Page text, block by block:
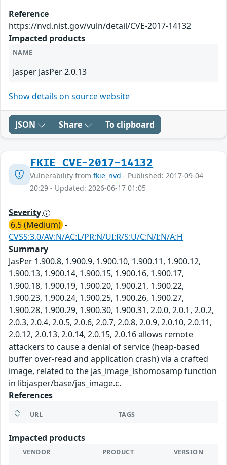
Reference
https://nvd.nist.gov/vuln/detail/CVE-2017-14132
Impacted products
NAME
Jasper JasPer 2.0.13
Show details on source website
JSON Share To clipboard
FKIE_CVE-2017-14132
Vulnerability from fkie_nvd - Published: 2017-09-04
20:29 - Updated: 2026-06-17 01:05
Severity
6.5 (Medium) -
CVSS:3.0/AV:N/AC:L/PR:N/UI:R/S:U/C:N/I:N/A:H
Summary
JasPer 1.900.8, 1.900.9, 1.900.10, 1.900.11, 1.900.12,
1.900.13, 1.900.14, 1.900.15, 1.900.16, 1.900.17,
1.900.18, 1.900.19, 1.900.20, 1.900.21, 1.900.22,
1.900.23, 1.900.24, 1.900.25, 1.900.26, 1.900.27,
1.900.28, 1.900.29, 1.900.30, 1.900.31, 2.0.0, 2.0.1, 2.0.2,
2.0.3, 2.0.4, 2.0.5, 2.0.6, 2.0.7, 2.0.8, 2.0.9, 2.0.10, 2.0.11,
2.0.12, 2.0.13, 2.0.14, 2.0.15, 2.0.16 allows remote
attackers to cause a denial of service (heap-based
buffer over-read and application crash) via a crafted
image, related to the jas_image_ishomosamp function
in libjasper/base/jas_image.c.
References
URL TAGS
Impacted products
VENDOR PRODUCT VERSION